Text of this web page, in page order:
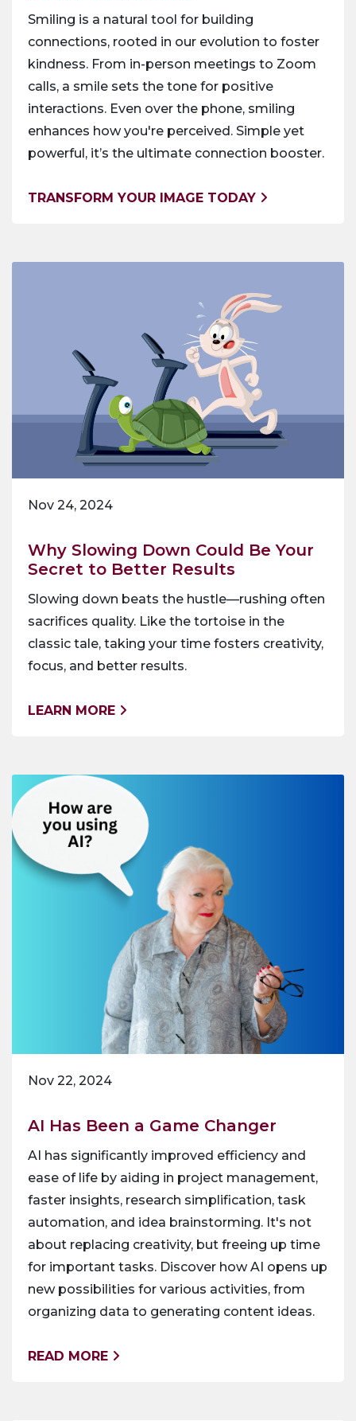
Smiling is a natural tool for building
connections, rooted in our evolution to foster
kindness. From in-person meetings to Zoom
calls, a smile sets the tone for positive
interactions. Even over the phone, smiling
enhances how you're perceived. Simple yet
powerful, it’s the ultimate connection booster.
TRANSFORM YOUR IMAGE TODAY
Nov 24, 2024
Why Slowing Down Could Be Your
Secret to Better Results
Slowing down beats the hustle—rushing often
sacrifices quality. Like the tortoise in the
classic tale, taking your time fosters creativity,
focus, and better results.
LEARN MORE
Nov 22, 2024
AI Has Been a Game Changer
AI has significantly improved efficiency and
ease of life by aiding in project management,
faster insights, research simplification, task
automation, and idea brainstorming. It's not
about replacing creativity, but freeing up time
for important tasks. Discover how AI opens up
new possibilities for various activities, from
organizing data to generating content ideas.
READ MORE